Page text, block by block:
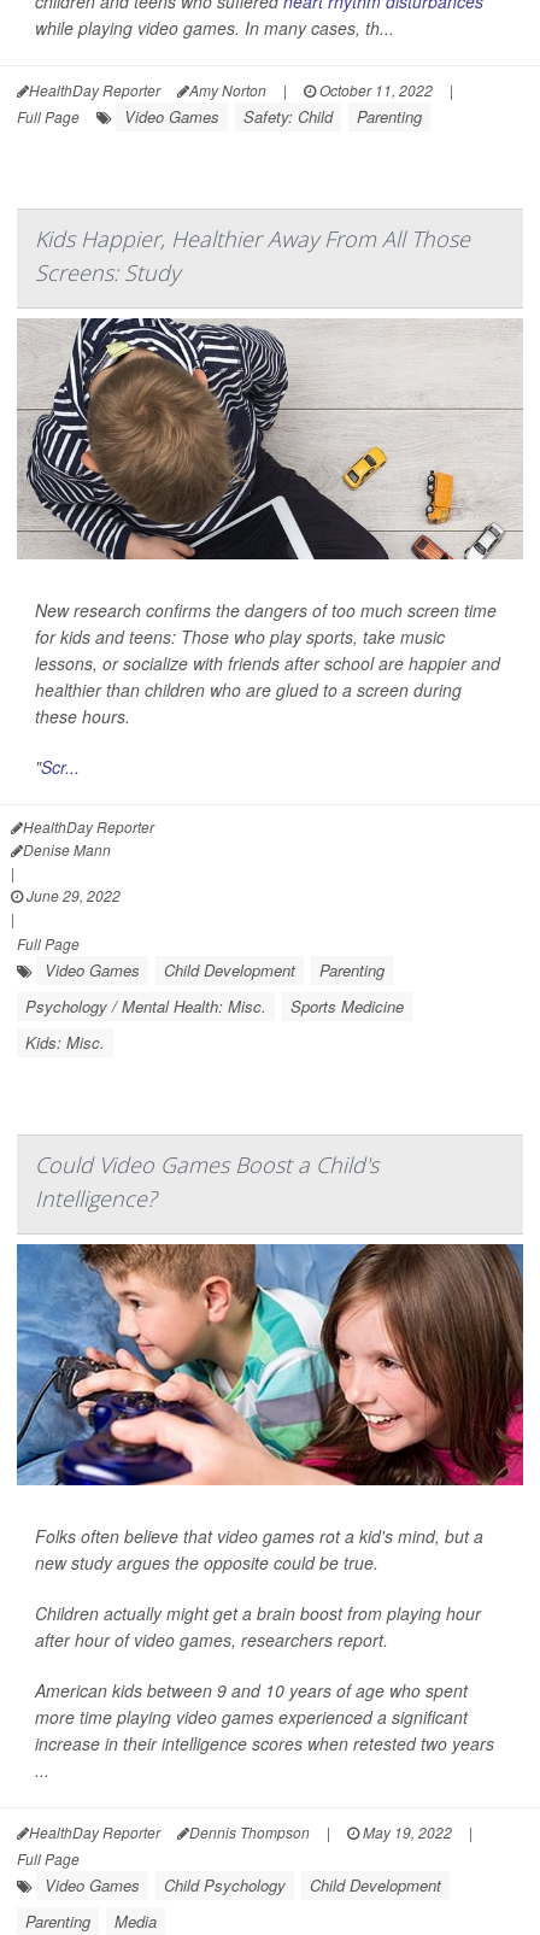
while playing video games. In many cases, th...
HealthDay Reporter Amy Norton | October 11, 2022
|
Full Page
Video Games Safety: Child Parenting
Kids Happier, Healthier Away From All Those
Screens: Study
New research confirms the dangers of too much screen time
for kids and teens: Those who play sports, take music
lessons, or socialize with friends after school are happier and
healthier than children who are glued to a screen during
these hours.
"Scr...
HealthDay Reporter
Denise Mann
|
June 29, 2022
|
Full Page
Video Games Child Development
Parenting
Psychology / Mental Health: Misc.
Sports Medicine
Kids: Misc.
Could Video Games Boost a Child's
Intelligence?
Folks often believe that video games rot a kid's mind, but a
new study argues the opposite could be true.
Children actually might get a brain boost from playing hour
after hour of video games, researchers report.
American kids between 9 and 10 years of age who spent
more time playing video games experienced a significant
increase in their intelligence scores when retested two years
...
HealthDay Reporter Dennis Thompson | May 19, 2022
|
Full Page
Video Games Child Psychology
Child Development
Parenting
Media